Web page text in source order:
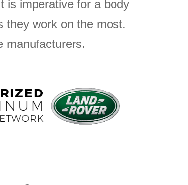
is imperative for a body
they work on the most.
manufacturers.